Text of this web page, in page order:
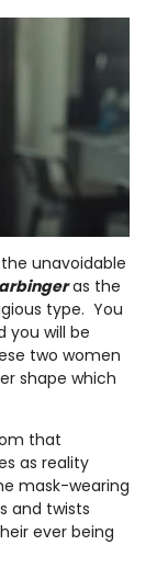
unavoidable
as the
type. You
you will be
two women
shape which
that
as reality
mask-wearing
and twists
ever being